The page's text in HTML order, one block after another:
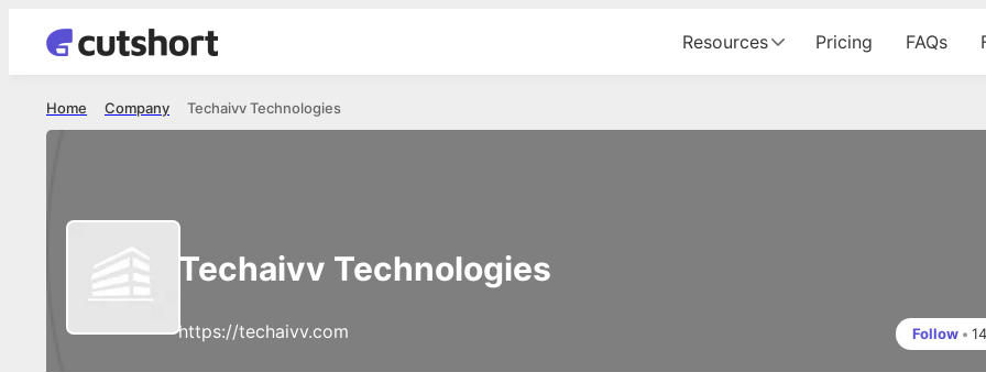
Resources Pricing FAQs
Techaivv Technologies
Company
Home
Techaivv Technologies
https://techaivv.com Follow • 14